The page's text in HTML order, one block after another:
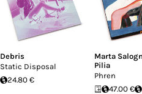
Debris
Static Disposal
24.80 €
Marta
Pilia
Phren
47.00 €